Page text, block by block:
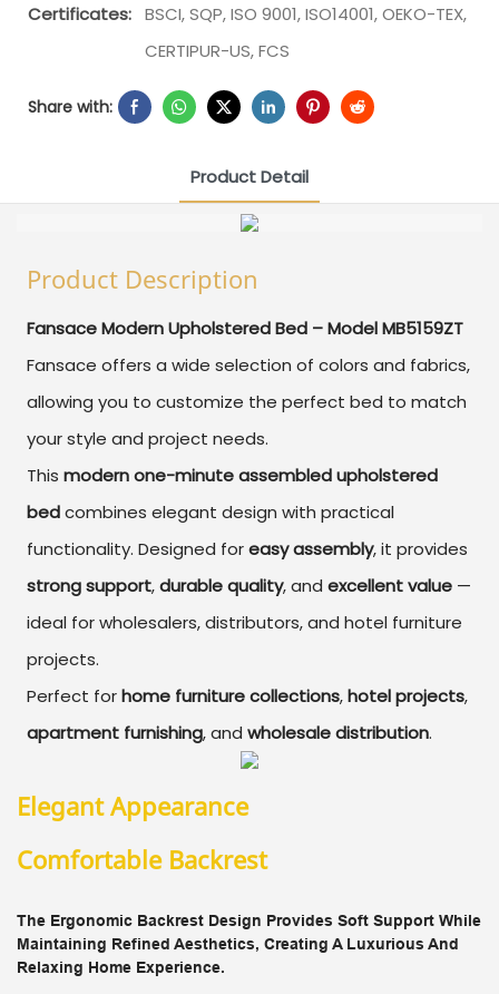
Certificates: BSCI, SQP, ISO 9001, ISO14001, OEKO-TEX,
CERTIPUR-US, FCS
Share with:
Product Detail
Product Description
Fansace Modern Upholstered Bed – Model MB5159ZT
Fansace offers a wide selection of colors and fabrics,
allowing you to customize the perfect bed to match
your style and project needs.
This modern one-minute assembled upholstered
bedcombines elegant design with practical
functionality. Designed foreasy assembly, it provides
strong support,durable quality, and excellent value—
ideal for wholesalers, distributors, and hotel furniture
projects.
Perfect forhome furniture collections,hotel projects,
apartment furnishing, and wholesale distribution.
Elegant Appearance
Comfortable Backrest
The Ergonomic Backrest Design Provides Soft Support While
Maintaining Refined Aesthetics, Creating A Luxurious And
Relaxing Home Experience.